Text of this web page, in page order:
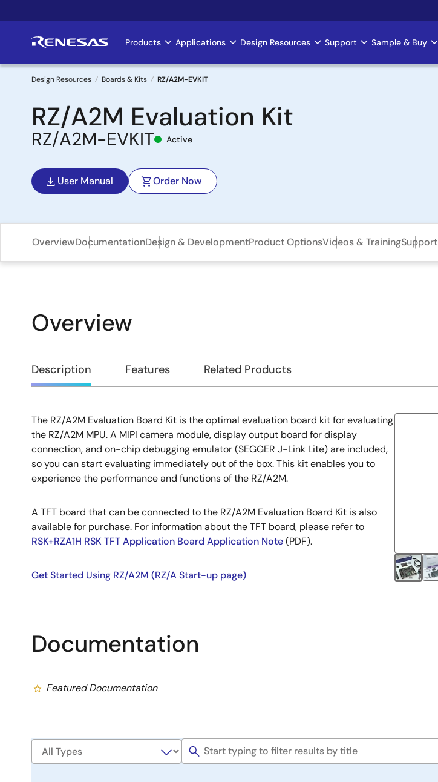
to
Main
navigation
Products Applications Design Resources Support Sample & Buy
Breadcrumb
Design Resources Boards & Kits RZ/A2M-EVKIT
RZ/A2M Evaluation Kit
RZ/A2M-EVKIT Active
User Manual Order Now
OverviewDocumentationDesign & DevelopmentProduct OptionsVideos & TrainingSupport
Overview
Overview
Description Features Related Products
Description
The RZ/A2M Evaluation Board Kit is the optimal evaluation board kit for evaluating
the RZ/A2M MPU. A MIPI camera module, display output board for display
connection, and on-chip debugging emulator (SEGGER J-Link Lite) are included,
so you can start evaluating immediately out of the box. This kit enables you to
experience the performance and functions of the RZ/A2M.
A TFT board that can be connected to the RZ/A2M Evaluation Board Kit is also
available for purchase. For information about the TFT board, please refer to
RSK+RZA1H RSK TFT Application Board Application Note(PDF).
Get Started Using RZ/A2M (RZ/A Start-up page)
Documentation
Featured Documentation